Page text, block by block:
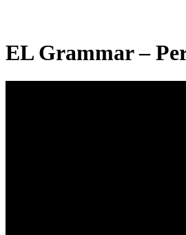
EL Grammar –